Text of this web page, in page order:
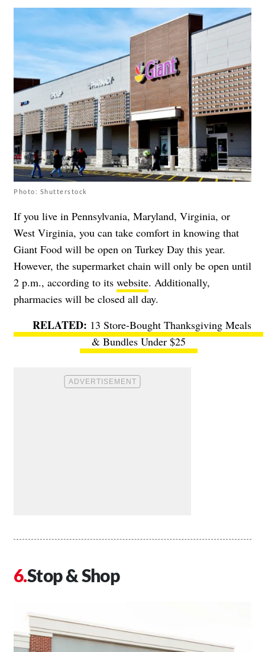
Photo: Shutterstock
If you live in Pennsylvania, Maryland, Virginia, or
West Virginia, you can take comfort in knowing that
Giant Food will be open on Turkey Day this year.
However, the supermarket chain will only be open until
2 p.m., according to its website. Additionally,
pharmacies will be closed all day.
13 Store-Bought Thanksgiving Meals
& Bundles Under $25
Stop & Shop